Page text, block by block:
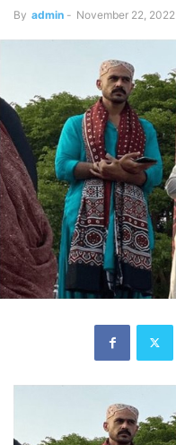
By admin - November 22, 2022